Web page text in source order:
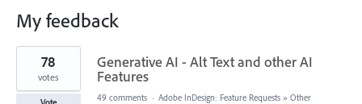
My feedback
4
results
found
Generative AI - Alt Text and other AI
Features
78
votes
49 comments · Adobe InDesign: Feature Requests » Other